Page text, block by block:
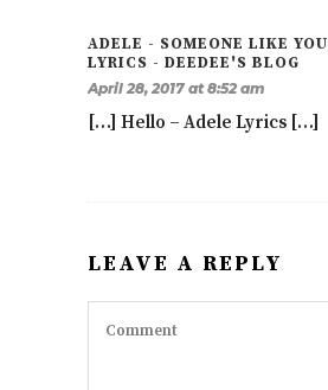
ADELE - SOMEONE LIKE YOU
LYRICS - DEEDEE'S BLOG
April 28, 2017 at 8:52 am
[…] Hello – Adele Lyrics […]
LEAVE A REPLY